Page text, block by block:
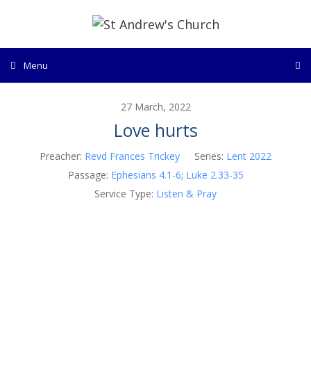
content
Menu
27 March, 2022
Love hurts
Preacher: Revd Frances Trickey Series: Lent 2022
Passage: Ephesians 4.1-6; Luke 2.33-35
Service Type: Listen & Pray